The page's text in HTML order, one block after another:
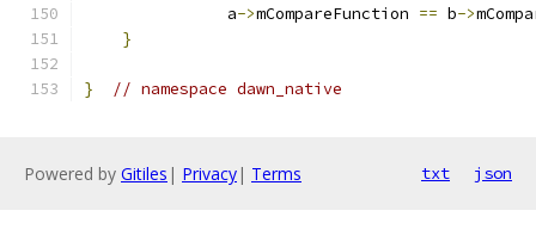
               a
->mCompareFunction == b->
}
} // namespace dawn_native
Powered by Gitiles | Privacy| Terms txt json